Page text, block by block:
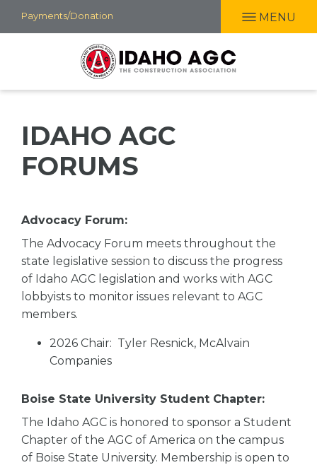
Payments/Donation MENU
IDAHO AGC
FORUMS
Advocacy Forum:
The Advocacy Forum meets throughout the
state legislative session to discuss the progress
of Idaho AGC legislation and works with AGC
lobbyists to monitor issues relevant to AGC
members.
2026 Chair: Tyler Resnick, McAlvain
Companies
Boise State University Student Chapter:
The Idaho AGC is honored to sponsor a Student
Chapter of the AGC of America on the campus
of Boise State University. Membership is open to